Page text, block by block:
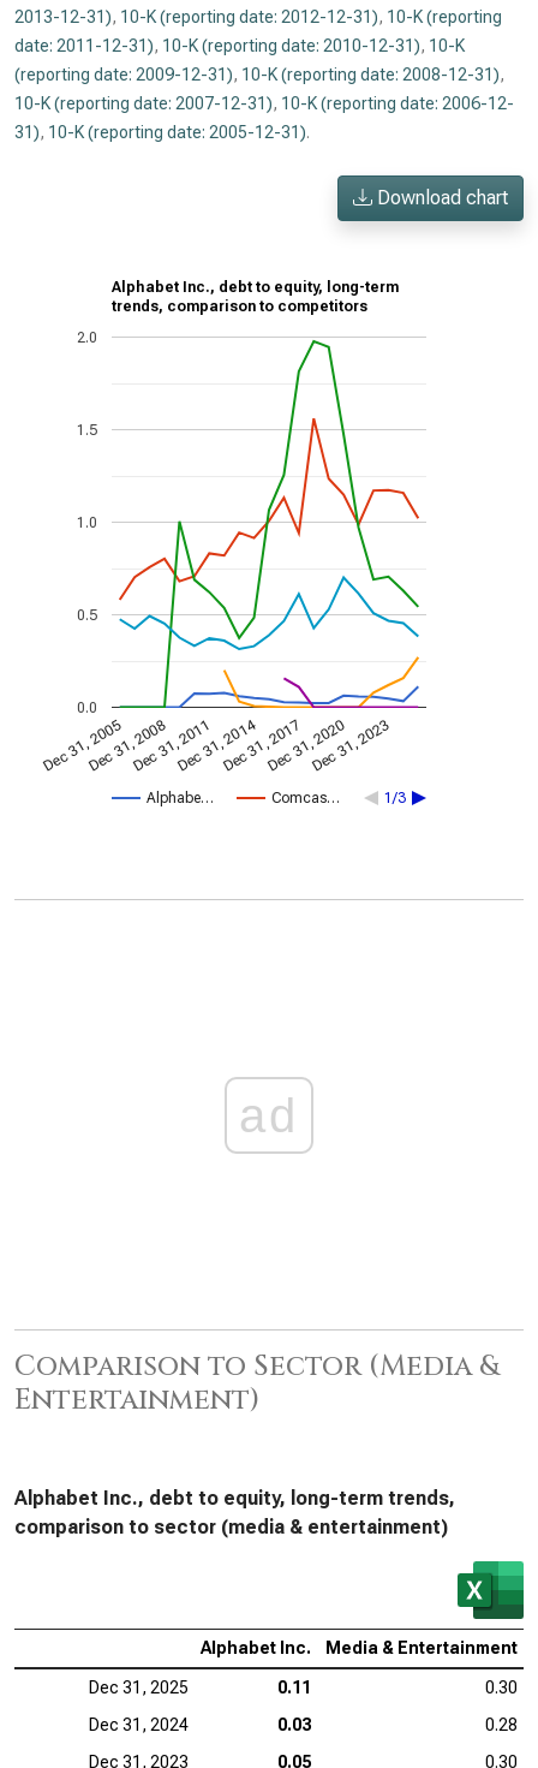
2013-12-31), 10-K (reporting date: 2012-12-31), 10-K (reporting
date: 2011-12-31), 10-K (reporting date: 2010-12-31), 10-K
(reporting date: 2009-12-31), 10-K (reporting date: 2008-12-31),
10-K (reporting date: 2007-12-31), 10-K (reporting date: 2006-12-
31), 10-K (reporting date: 2005-12-31).
Download chart
Alphabet Inc., debt to equity, long-term
trends, comparison to competitors
Alphabe… Comcas… 1/3
Dec 31, 2005Dec 31, 2008Dec 31, 2011Dec 31, 2014Dec 31, 2017Dec 31, 2020Dec 31, 2023
0.0
0.5
1.0
1.5
2.0
ad
Comparison to Sector (Media &
Entertainment)
Alphabet Inc., debt to equity, long-term trends,
comparison to sector (media & entertainment)
Alphabet Inc. Media & Entertainment
Dec 31, 2025 0.11
0.30
Dec 31, 2024
0.03
0.28
Dec 31, 2023
0.05
0.30